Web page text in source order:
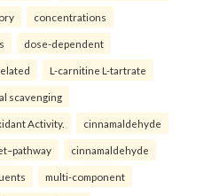
concentrations
dose-dependent
L-carnitine L-tartrate
scavenging
Activity. cinnamaldehyde
cinnamaldehyde
multi-component